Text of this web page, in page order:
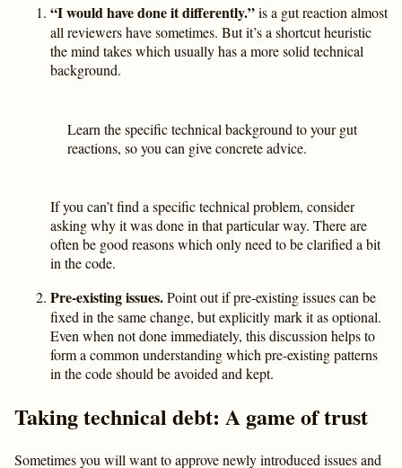
“I would have done it differently.”is a gut reaction almost
all reviewers have sometimes. But it’s a shortcut heuristic
the mind takes which usually has a more solid technical
background.
Learn the specific technical background to your gut
reactions, so you can give concrete advice.
If you can’t find a specific technical problem, consider
asking why it was done in that particular way. There are
often be good reasons which only need to be clarified a bit
in the code.
Pre-existing issues.Point out if pre-existing issues can be
fixed in the same change, but explicitly mark it as optional.
Even when not done immediately, this discussion helps to
form a common understanding which pre-existing patterns
in the code should be avoided and kept.
Taking technical debt: A game of trust
Sometimes you will want to approve newly introduced issues and